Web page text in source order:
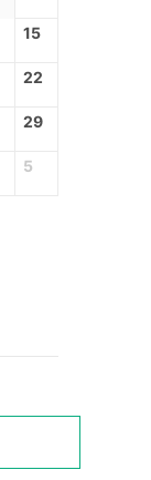
15
22
29
5